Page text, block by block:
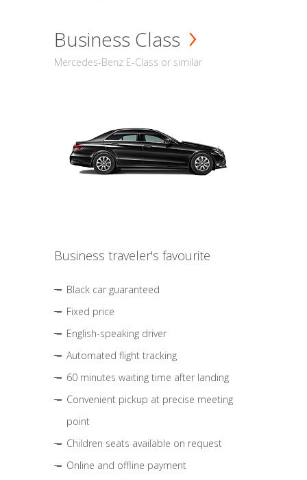
Business Class
Mercedes-Benz E-Class or similar
Business traveler's favourite
Black car guaranteed
Fixed price
English-speaking driver
Automated flight tracking
60 minutes waiting time after landing
Convenient pickup at precise meeting
point
Children seats available on request
Online and offline payment